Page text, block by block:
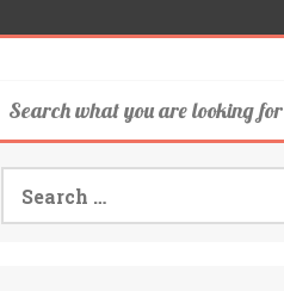
Search what you are looking for
Search
for: